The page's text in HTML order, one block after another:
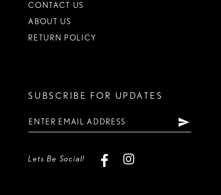
CONTACT US
ABOUT US
RETURN POLICY
SUBSCRIBE FOR UPDATES
Lets Be Social!